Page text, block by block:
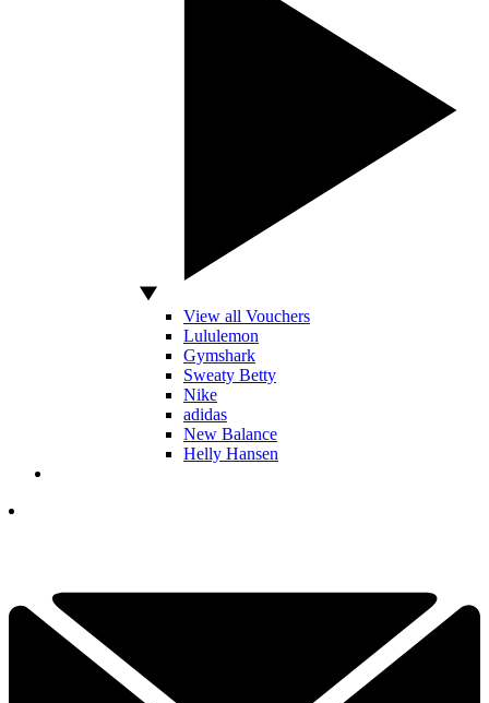
View all Vouchers
Lululemon
Gymshark
Sweaty Betty
Nike
adidas
New Balance
Helly Hansen